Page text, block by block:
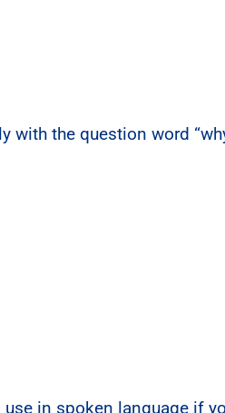
with the question word
in spoken language if